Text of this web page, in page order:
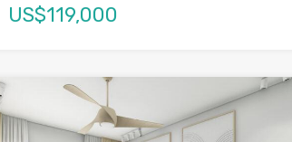
US$119,000